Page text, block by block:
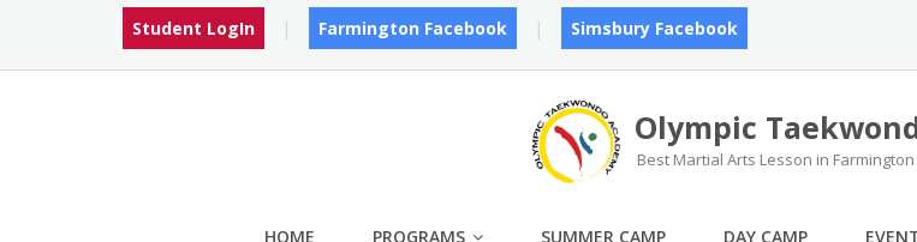
content
Student LogIn Farmington Facebook Simsbury Facebook
Olympic
Best Martial Arts Lesson in Farmington
HOME PROGRAMS SUMMER CAMP DAY CAMP